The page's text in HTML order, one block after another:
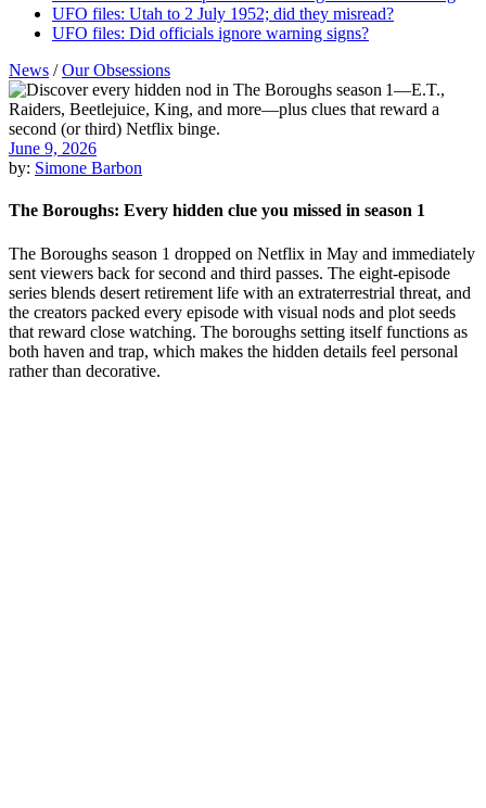
UFO files: Utah to 2 July 1952; did they misread?
UFO files: Did officials ignore warning signs?
News /Our Obsessions
June 9, 2026
by: Simone Barbon
The Boroughs: Every hidden clue you missed in season 1
The Boroughs season 1 dropped on Netflix in May and immediately
sent viewers back for second and third passes. The eight-episode
series blends desert retirement life with an extraterrestrial threat, and
the creators packed every episode with visual nods and plot seeds
that reward close watching. The boroughs setting itself functions as
both haven and trap, which makes the hidden details feel personal
rather than decorative.